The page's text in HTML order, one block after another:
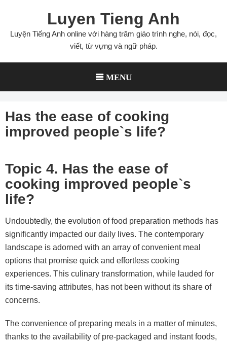
content
Luyen Tieng Anh
Luyện Tiếng Anh online với hàng trăm giáo trình nghe, nói, đọc,
viết, từ vựng và ngữ pháp.
MENU
Has the ease of cooking
improved people`s life?
Topic 4. Has the ease of
cooking improved people`s
life?
Undoubtedly, the evolution of food preparation methods has
significantly impacted our daily lives. The contemporary
landscape is adorned with an array of convenient meal
options that promise quick and effortless cooking
experiences. This culinary transformation, while lauded for
its time-saving attributes, has not been without its share of
concerns.
The convenience of preparing meals in a matter of minutes,
thanks to the availability of pre-packaged and instant foods,